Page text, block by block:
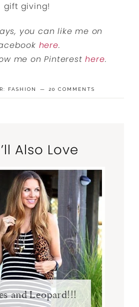
gift giving!
you can like me on
here.
me on Pinteresthere.
FASHION 20 COMMENTS
Also Love
and Leopard!!!